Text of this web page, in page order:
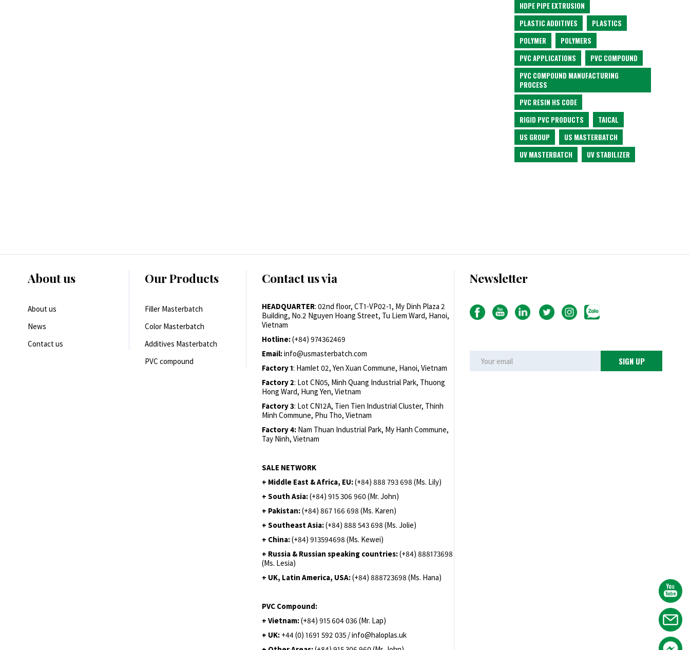
HDPE PIPE EXTRUSION
PLASTIC ADDITIVES
PLASTICS
POLYMER
POLYMERS
PVC APPLICATIONS
PVC COMPOUND
PVC COMPOUND MANUFACTURING
PROCESS
PVC RESIN HS CODE
RIGID PVC PRODUCTS
TAICAL
US GROUP
US MASTERBATCH
UV MASTERBATCH
UV STABILIZER
About us
About us
News
Contact us
Our Products
Filler Masterbatch
Color Masterbatch
Additives Masterbatch
PVC compound
Contact us via
HEADQUARTER: 02nd floor, CT1-VP02-1, My Dinh Plaza 2
Building, No.2 Nguyen Hoang Street, Tu Liem Ward, Hanoi,
Vietnam
Hotline:(+84) 974362469
Email:info@usmasterbatch.com
Factory 1: Hamlet 02, Yen Xuan Commune, Hanoi, Vietnam
Factory 2: Lot CN05, Minh Quang Industrial Park, Thuong
Hong Ward, Hung Yen, Vietnam
Factory 3: Lot CN12A, Tien Tien Industrial Cluster, Thinh
Minh Commune, Phu Tho, Vietnam
Factory 4: Nam Thuan Industrial Park, My Hanh Commune,
Tay Ninh, Vietnam
SALE NETWORK
+ Middle East & Africa, EU:(+84) 888 793 698 (Ms. Lily)
+ South Asia:(+84) 915 306 960 (Mr. John)
+ Pakistan:(+84) 867 166 698 (Ms. Karen)
+ Southeast Asia:(+84) 888 543 698 (Ms. Jolie)
+ China:(+84) 913594698 (Ms. Kewei)
+ Russia & Russian speaking countries:(+84) 888173698
(Ms. Lesia)
+ UK, Latin America, USA:(+84) 888723698 (Ms. Hana)
PVC Compound:
+ Vietnam:(+84) 915 604 036 (Mr. Lap)
+ UK: +44 (0) 1691 592 035 / info@haloplas.uk
Newsletter